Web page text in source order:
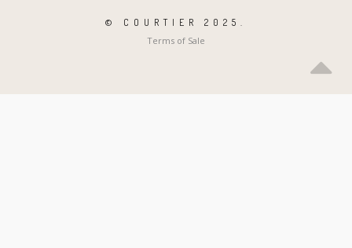
© COURTIER 2025.
Terms of Sale